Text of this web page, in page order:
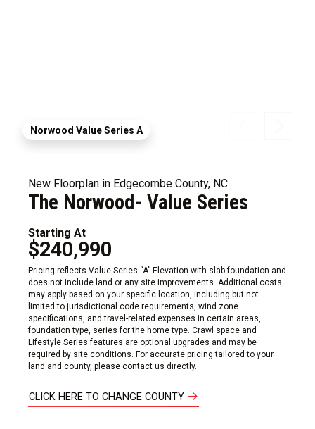
Norwood Value Series A
New Floorplan in Edgecombe County, NC
The Norwood- Value Series
Starting At
$240,990
Pricing reflects Value Series “A” Elevation with slab foundation and
does not include land or any site improvements. Additional costs
may apply based on your specific location, including but not
limited to jurisdictional code requirements, wind zone
specifications, and travel-related expenses in certain areas,
foundation type, series for the home type. Crawl space and
Lifestyle Series features are optional upgrades and may be
required by site conditions. For accurate pricing tailored to your
land and county, please contact us directly.
CLICK HERE TO CHANGE COUNTY